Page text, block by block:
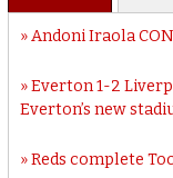
Andoni Iraola
Everton 1-2
Everton’s new
Reds complete